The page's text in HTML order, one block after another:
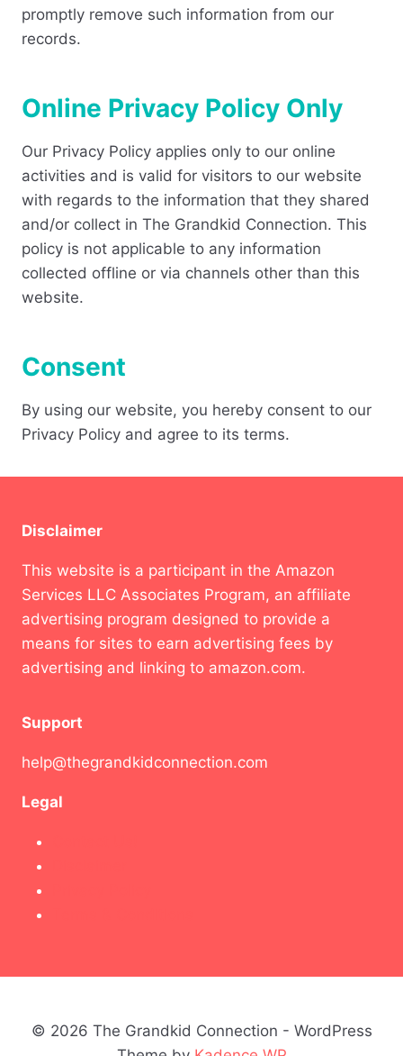
promptly remove such information from our
records.
Online Privacy Policy Only
Our Privacy Policy applies only to our online
activities and is valid for visitors to our website
with regards to the information that they shared
and/or collect in The Grandkid Connection. This
policy is not applicable to any information
collected offline or via channels other than this
website.
Consent
By using our website, you hereby consent to our
Privacy Policy and agree to its terms.
Disclaimer
This website is a participant in the Amazon
Services LLC Associates Program, an affiliate
advertising program designed to provide a
means for sites to earn advertising fees by
advertising and linking to amazon.com.
Support
help@thegrandkidconnection.com
Legal
© 2026 The Grandkid Connection - WordPress